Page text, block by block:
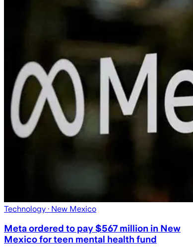
Technology · New Mexico
Meta ordered to pay $567 million in New
Mexico for teen mental health fund